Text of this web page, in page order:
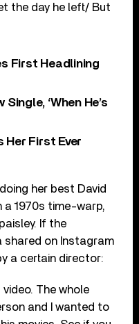
the day he left/ But
First Headlining
‘When He’s
Her First Ever
her best David
a 1970s time-warp,
If the
shared on Instagram
a certain director:
The whole
and I wanted to